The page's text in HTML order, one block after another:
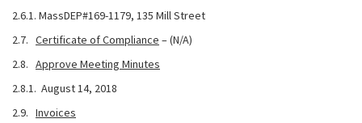
2.6.1. MassDEP#169-1179, 135 Mill Street
2.7. Certificate of Compliance – (N/A)
2.8. Approve Meeting Minutes
2.8.1. August 14, 2018
2.9. Invoices